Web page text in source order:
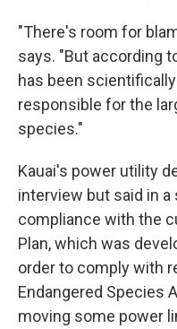
"There's room for
says. "But according
has been
responsible for the
species."
Kauai's power utility
interview but said in a
compliance with the
Plan, which was
order to comply with
Endangered Species
moving some power